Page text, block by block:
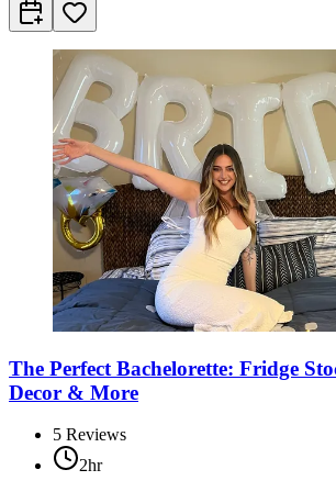
The Perfect Bachelorette: Fridge
Decor & More
5 Reviews
2hr